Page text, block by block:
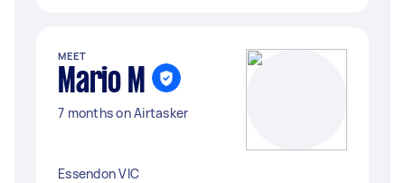
MEET
Mario M
7 months on Airtasker
Essendon VIC